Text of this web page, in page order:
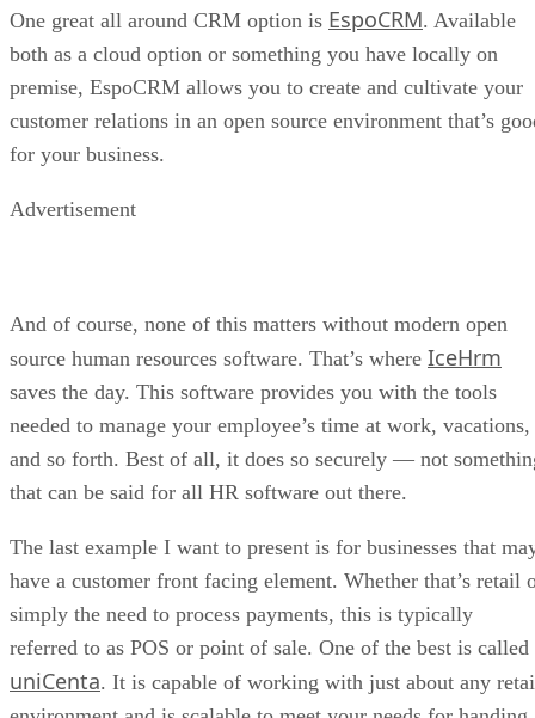
Critics warn that Google’s policy threatens app freedom by
undermining sideloading and alternative app stores. For F-
Droid, the mandate that all developers register with a central
authority is as troubling as requiring writers or artists to
obtain approval before publishing their work.
and users alike to petition lawmakers in defense of open
distribution.
The dispute highlights a growing fault line in the Android
ecosystem: whether the future of apps will be defined by
openness and community-driven trust, or by increasingly
Datamation Staff